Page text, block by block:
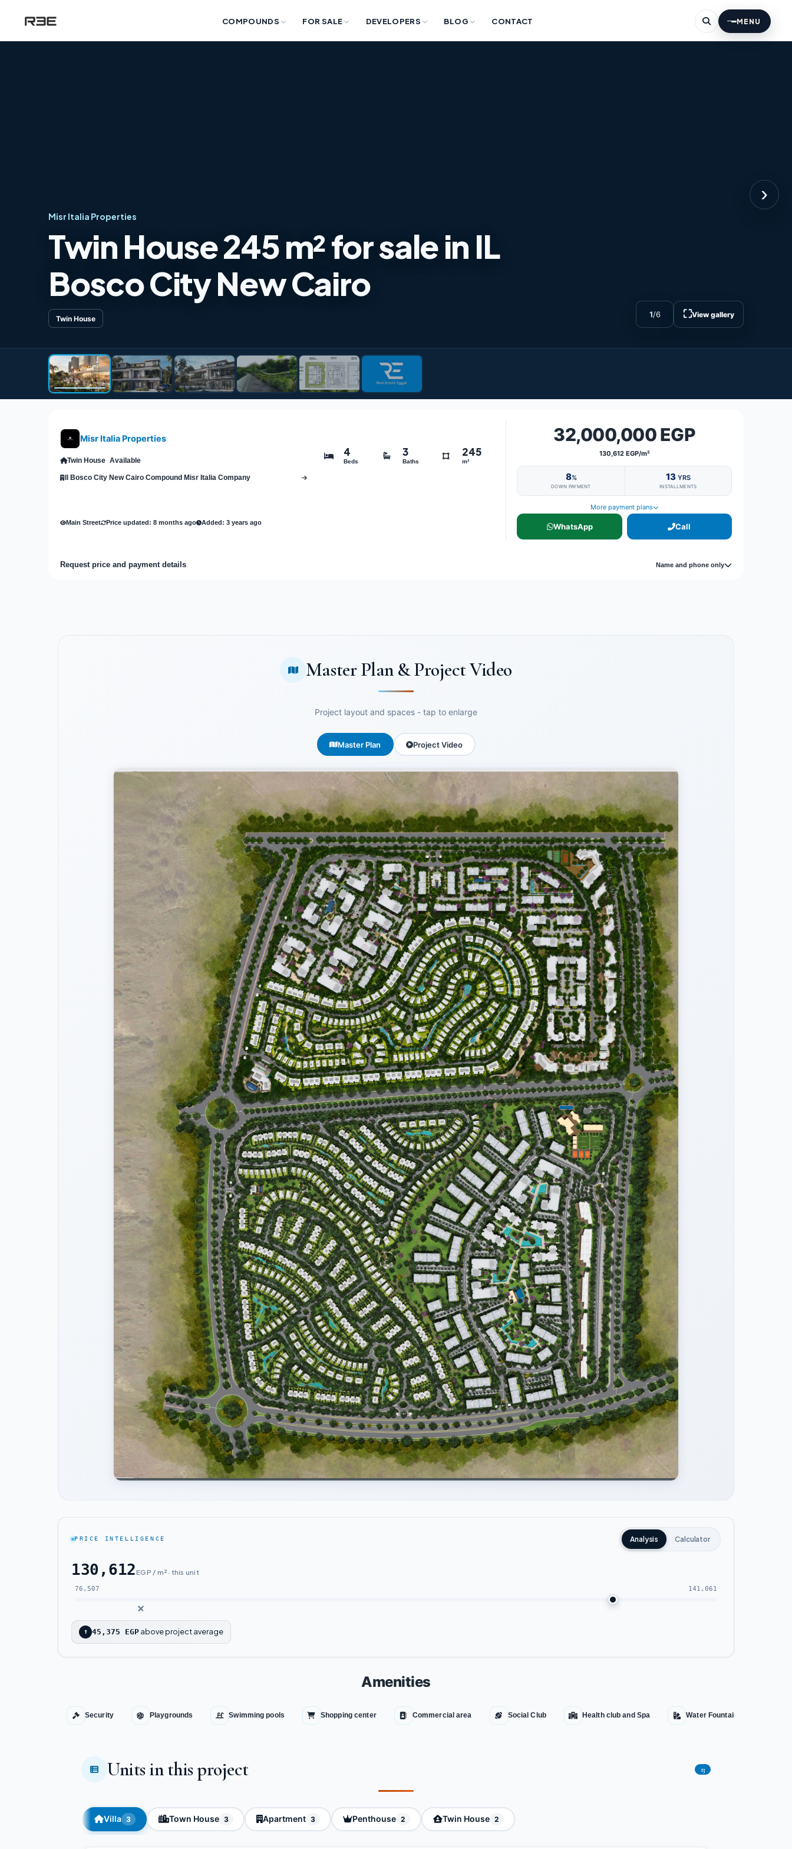
COMPOUNDS FOR SALE DEVELOPERS BLOG CONTACT MENU
›
Misr Italia Properties
Twin House 245 m² for sale in IL
Bosco City New Cairo
Twin House 1/6 ⛶View gallery
Misr Italia Properties
Twin House Available
Il Bosco City New Cairo Compound Misr Italia Company
4
Beds
3
Baths
245
m²
Main Street Price updated: 8 months ago Added: 3 years ago
32,000,000 EGP
130,612 EGP/m²
8%
DOWN PAYMENT
13 YRS
INSTALLMENTS
More payment plans
WhatsApp Call
Request price and payment details Name and phone only
Master Plan & Project Video
Project layout and spaces - tap to enlarge
Master Plan Project Video
PRICE INTELLIGENCE Analysis Calculator
130,612 EGP / m² · this unit
76,507 141,061
↑ 45,375 EGP above project average
Amenities
Security Playgrounds Swimming pools Shopping center Commercial area Social Club Health club and Spa Water Fountains
Units in this project 13
Villa 3 Town House 3 Apartment 3 Penthouse 2 Twin House 2